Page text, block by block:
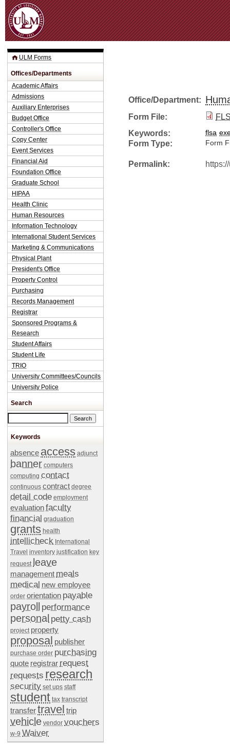
Office/Department:
Form File:
Keywords:
flsa
Form Type: Form
Permalink:
ULM Forms
Offices/Departments
Academic Affairs
Admissions
Auxiliary Enterprises
Budget Office
Controller's Office
Copy Center
Event Services
Financial Aid
Foundation Office
Graduate School
HIPAA
Health Clinic
Human Resources
Information Technology
International Student Services
Marketing & Communications
Physical Plant
President's Office
Property Control
Purchasing
Records Management
Registrar
Sponsored Programs &
Research
Student Affairs
Student Life
TRIO
University Committees/Councils
University Police
Search
Keywords
absence access adjunct
banner computers
computing contact
continuous contract degree
detail code employment
evaluationfaculty
financial graduation
grants health
intellicheck International
Travel inventory justification key
request leave
management meals
medical new employee
order orientation payable
payroll performance
personal petty cash
project property
proposal publisher
purchase order purchasing
quote registrar request
requests research
security set ups staff
student tax transcript
transfertravel trip
vehicle vendor vouchers
w-9 Waiver